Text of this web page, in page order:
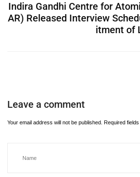
Indira Gandhi Centre for
AR) Released Interview
itment of
Leave a comment
Your email address will not be published. Required